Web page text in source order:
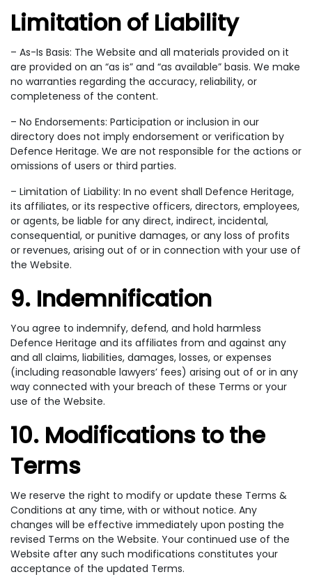
Limitation of Liability
– As-Is Basis: The Website and all materials provided on it
are provided on an “as is” and “as available” basis. We make
no warranties regarding the accuracy, reliability, or
completeness of the content.
– No Endorsements: Participation or inclusion in our
directory does not imply endorsement or verification by
Defence Heritage. We are not responsible for the actions or
omissions of users or third parties.
– Limitation of Liability: In no event shall Defence Heritage,
its affiliates, or its respective officers, directors, employees,
or agents, be liable for any direct, indirect, incidental,
consequential, or punitive damages, or any loss of profits
or revenues, arising out of or in connection with your use of
the Website.
9. Indemnification
You agree to indemnify, defend, and hold harmless
Defence Heritage and its affiliates from and against any
and all claims, liabilities, damages, losses, or expenses
(including reasonable lawyers’ fees) arising out of or in any
way connected with your breach of these Terms or your
use of the Website.
10. Modifications to the
Terms
We reserve the right to modify or update these Terms &
Conditions at any time, with or without notice. Any
changes will be effective immediately upon posting the
revised Terms on the Website. Your continued use of the
Website after any such modifications constitutes your
acceptance of the updated Terms.